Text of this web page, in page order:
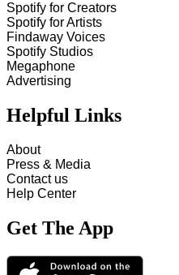
Spotify for Creators
Spotify for Artists
Findaway Voices
Spotify Studios
Megaphone
Advertising
Helpful Links
About
Press & Media
Contact us
Help Center
Get The App